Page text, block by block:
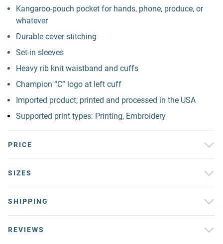
Kangaroo-pouch pocket for hands, phone, produce, or
whatever
Durable cover stitching
Set-in sleeves
Heavy rib knit waistband and cuffs
Champion “C” logo at left cuff
Imported product; printed and processed in the USA
Supported print types: Printing, Embroidery
PRICE
SIZES
SHIPPING
REVIEWS